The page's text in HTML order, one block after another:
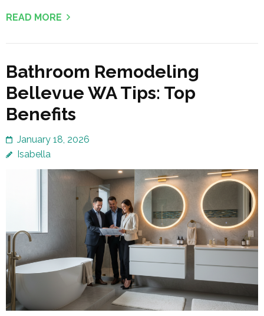
READ MORE
Bathroom Remodeling
Bellevue WA Tips: Top
Benefits
January 18, 2026
Isabella